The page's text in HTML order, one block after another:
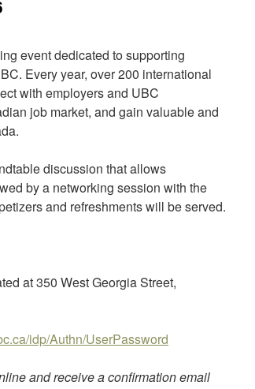
event dedicated to supporting
Every year, over 200 international
with employers and UBC
job market, and gain valuable and
discussion that allows
by a networking session with the
and refreshments will be served.
at 350 West Georgia Street,
idp/Authn/UserPassword
and receive a confirmation email